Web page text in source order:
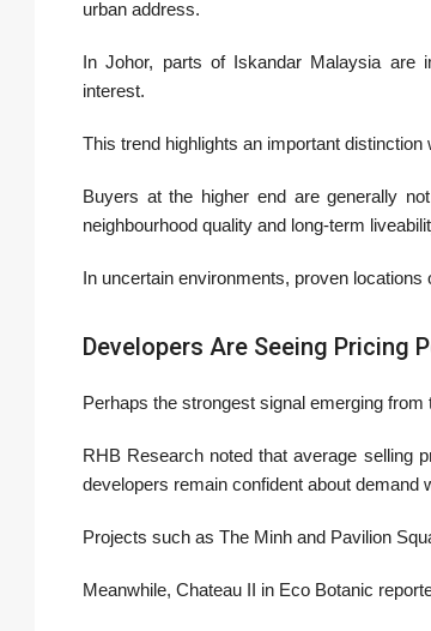
urban address.
In Johor, parts of Iskandar Malaysia are
interest.
This trend highlights an important distinction
Buyers at the higher end are generally
neighbourhood quality and long-term
In uncertain environments, proven
Developers Are Seeing Pricing
Perhaps the strongest signal emerging
RHB Research noted that average selling
developers remain confident about demand
Projects such as The Minh and Pavilion
Meanwhile, Chateau II in Eco Botanic